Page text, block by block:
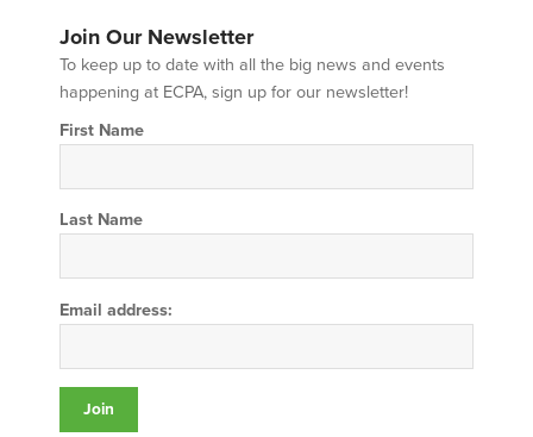
Join Our Newsletter
To keep up to date with all the big news and events
happening at ECPA, sign up for our newsletter!
First Name
Last Name
Email address: